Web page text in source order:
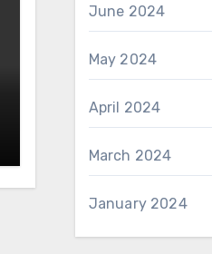
June 2024
May 2024
April 2024
March 2024
January 2024